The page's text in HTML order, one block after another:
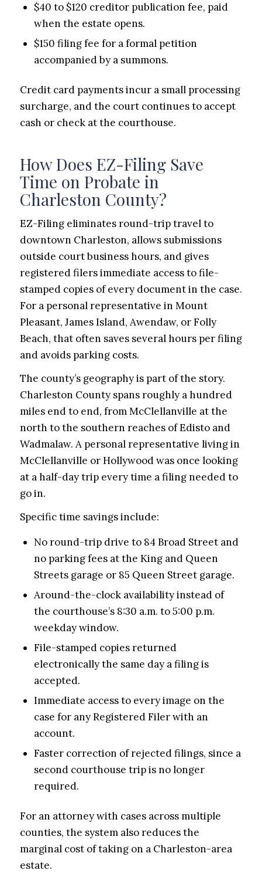
$40 to $120 creditor publication fee, paid
when the estate opens.
$150 filing fee for a formal petition
accompanied by a summons.
Credit card payments incur a small processing
surcharge, and the court continues to accept
cash or check at the courthouse.
How Does EZ-Filing Save
Time on Probate in
Charleston County?
EZ-Filing eliminates round-trip travel to
downtown Charleston, allows submissions
outside court business hours, and gives
registered filers immediate access to file-
stamped copies of every document in the case.
For a personal representative in Mount
Pleasant, James Island, Awendaw, or Folly
Beach, that often saves several hours per filing
and avoids parking costs.
The county’s geography is part of the story.
Charleston County spans roughly a hundred
miles end to end, from McClellanville at the
north to the southern reaches of Edisto and
Wadmalaw. A personal representative living in
McClellanville or Hollywood was once looking
at a half-day trip every time a filing needed to
go in.
Specific time savings include:
No round-trip drive to 84 Broad Street and
no parking fees at the King and Queen
Streets garage or 85 Queen Street garage.
Around-the-clock availability instead of
the courthouse’s 8:30 a.m. to 5:00 p.m.
weekday window.
File-stamped copies returned
electronically the same day a filing is
accepted.
Immediate access to every image on the
case for any Registered Filer with an
account.
Faster correction of rejected filings, since a
second courthouse trip is no longer
required.
For an attorney with cases across multiple
counties, the system also reduces the
marginal cost of taking on a Charleston-area
estate.